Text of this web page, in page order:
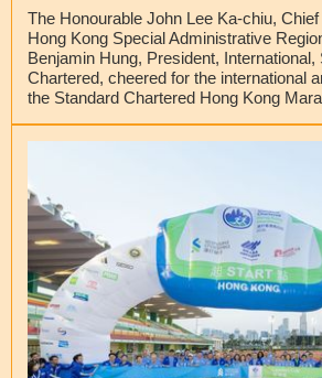
The Honourable John Lee Ka-chiu,
Hong Kong Special Administrative
Benjamin Hung, President, International,
Chartered, cheered for the international
the Standard Chartered Hong Kong